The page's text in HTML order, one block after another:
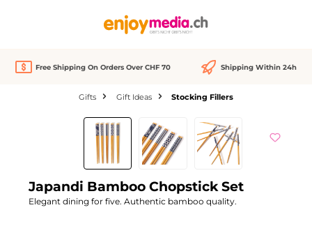
Free Shipping On Orders Over CHF 70 Shipping Within 24h
Gifts Gift Ideas Stocking Fillers
Skip image gallery
Japandi Bamboo Chopstick Set
Elegant dining for five. Authentic bamboo quality.